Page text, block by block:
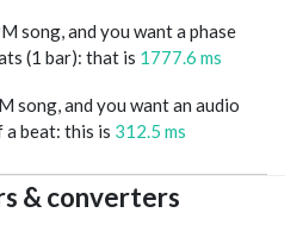
song, and you want a phase
(1 bar): that is 1777.6 ms
song, and you want an audio
beat: this is 312.5 ms
& converters